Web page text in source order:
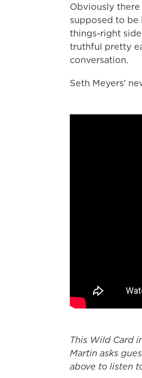
Obviously
supposed to be
things-right
truthful pretty
conversation.
Seth Meyers'
This Wild Card
Martin asks
above to listen